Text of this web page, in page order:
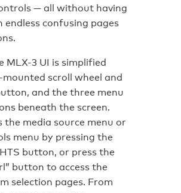
— all without having
confusing pages
MLX-3 UI is simplified
scroll wheel and
and the three menu
beneath the screen.
the media source menu or
menu by pressing the
button, or press the
button to access the
selection pages. From